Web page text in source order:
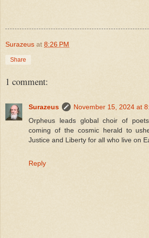
Surazeus at 8:26 PM
Share
1 comment:
Surazeus
November 15, 2024 at
Orpheus leads global choir of
coming of the cosmic herald to
Justice and Liberty for all who live on
Reply